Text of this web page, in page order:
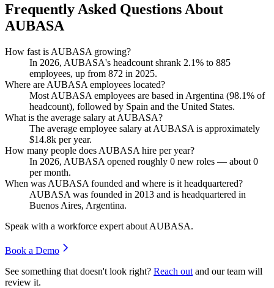
Frequently Asked Questions About
AUBASA
How fast is AUBASA growing?
In 2026, AUBASA's headcount shrank 2.1% to 885
employees, up from 872 in 2025.
Where are AUBASA employees located?
Most AUBASA employees are based in Argentina (98.1% of
headcount), followed by Spain and the United States.
What is the average salary at AUBASA?
The average employee salary at AUBASA is approximately
$14.8k per year.
How many people does AUBASA hire per year?
In 2026, AUBASA opened roughly 0 new roles — about 0
per month.
When was AUBASA founded and where is it headquartered?
AUBASA was founded in 2013 and is headquartered in
Buenos Aires, Argentina.
Speak with a workforce expert about AUBASA.
Book a Demo
See something that doesn't look right? Reach out and our team will
review it.